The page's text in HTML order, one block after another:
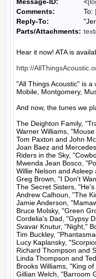
Comments:
To:
Reply-To:
Parts/Attachments:
Hear it now! ATA is
http://
"All Things Acoustic" is
Mobile, Montgomery,
And now, the tunes we
The Deighton Family,
Warner Williams,
Tom Paxton and John
Joan Baez and
Riders in the Sky,
Mwenda Jean Bosco,
Willie Nelson and
Greg Brown, "I Don't
The Secret Sisters,
Andrew Calhoun, "The
Jamie Anderson,
Bruce Molsky, "Green
Cordelia's Dad, "Gypsy
Svavar Knutur, "Night,"
Tim Buckley,
Lucy Kaplansky,
Richard Thompson and
Linda Thompson and
Brooks Williams, "King
Gillian Welch, "Barroom